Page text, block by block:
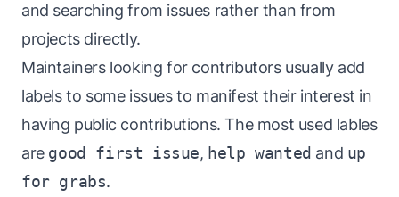
and searching from issues rather than from
projects directly.
Maintainers looking for contributors usually add
labels to some issues to manifest their interest in
having public contributions. The most used lables
are good first issue, help wanted and up
for grabs.